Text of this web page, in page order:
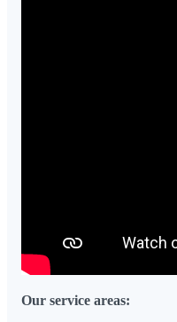
Our service areas: